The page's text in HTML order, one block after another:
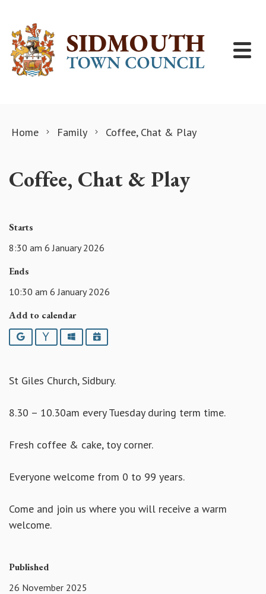
Home Family Coffee, Chat & Play
Coffee, Chat & Play
Starts
8:30 am 6 January 2026
Ends
10:30 am 6 January 2026
Add to calendar
Google YahooOutlookiCalendar
St Giles Church, Sidbury.
8.30 – 10.30am every Tuesday during term time.
Fresh coffee & cake, toy corner.
Everyone welcome from 0 to 99 years.
Come and join us where you will receive a warm
welcome.
Published
26 November 2025